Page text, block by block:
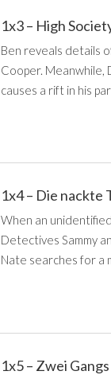
1x3 – High
Ben reveals details
Cooper.
causes a rift in his
1x4 – Die nackte
When an
Detectives Sammy
Nate searches for a
1x5 – Zwei Gangs